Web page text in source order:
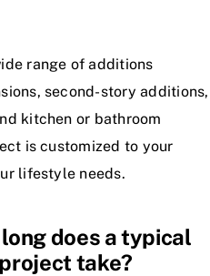
range of additions
second-story additions,
kitchen or bathroom
is customized to your
lifestyle needs.
does a typical
take?